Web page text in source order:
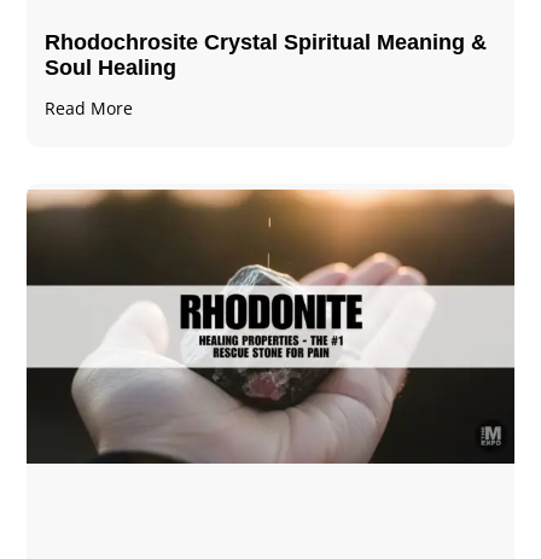
Rhodochrosite Crystal Spiritual Meaning &
Soul Healing
Read More